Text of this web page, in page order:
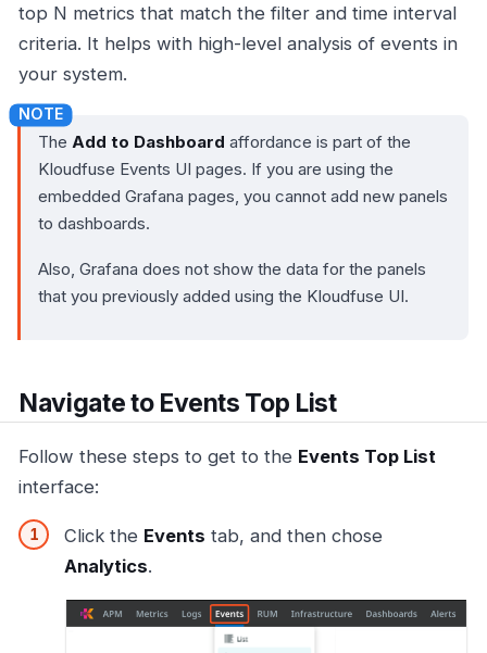
top N metrics that match the filter and time interval
criteria. It helps with high-level analysis of events in
your system.
The Add to Dashboard affordance is part of the
Kloudfuse Events UI pages. If you are using the
embedded Grafana pages, you cannot add new panels
to dashboards.
Also, Grafana does not show the data for the panels
that you previously added using the Kloudfuse UI.
Navigate to Events Top List
Follow these steps to get to the Events Top List
interface:
Click the Events tab, and then chose
Analytics.